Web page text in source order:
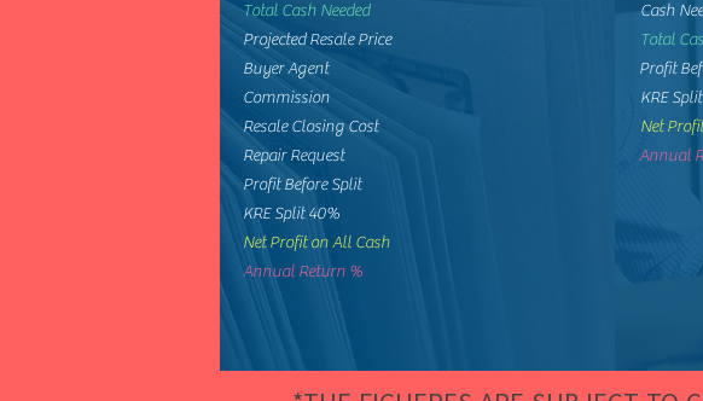
Total Cash Needed
Projected Resale Price
Buyer Agent
Commission
Resale Closing Cost
Repair Request
Profit Before Split
KRE Split 40%
Net Profit on All Cash
Annual Return %
Cash
Total
Profit
KRE
Net
Annual